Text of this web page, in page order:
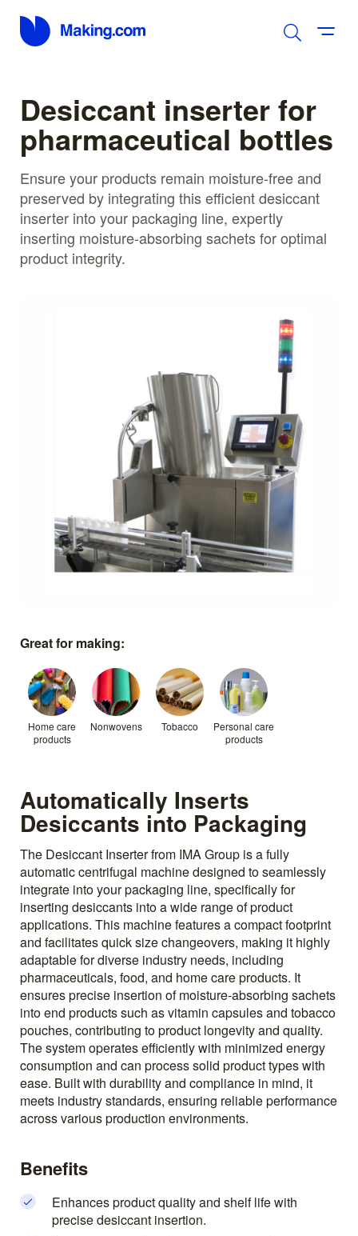
Desiccant inserter for
pharmaceutical bottles
Ensure your products remain moisture-free and
preserved by integrating this efficient desiccant
inserter into your packaging line, expertly
inserting moisture-absorbing sachets for optimal
product integrity.
Great for making:
Home care
products
Nonwovens Tobacco
Personal care
products
Automatically Inserts
Desiccants into Packaging
The Desiccant Inserter from IMA Group is a fully
automatic centrifugal machine designed to seamlessly
integrate into your packaging line, specifically for
inserting desiccants into a wide range of product
applications. This machine features a compact footprint
and facilitates quick size changeovers, making it highly
adaptable for diverse industry needs, including
pharmaceuticals, food, and home care products. It
ensures precise insertion of moisture-absorbing sachets
into end products such as vitamin capsules and tobacco
pouches, contributing to product longevity and quality.
The system operates efficiently with minimized energy
consumption and can process solid product types with
ease. Built with durability and compliance in mind, it
meets industry standards, ensuring reliable performance
across various production environments.
Benefits
Enhances product quality and shelf life with
precise desiccant insertion.